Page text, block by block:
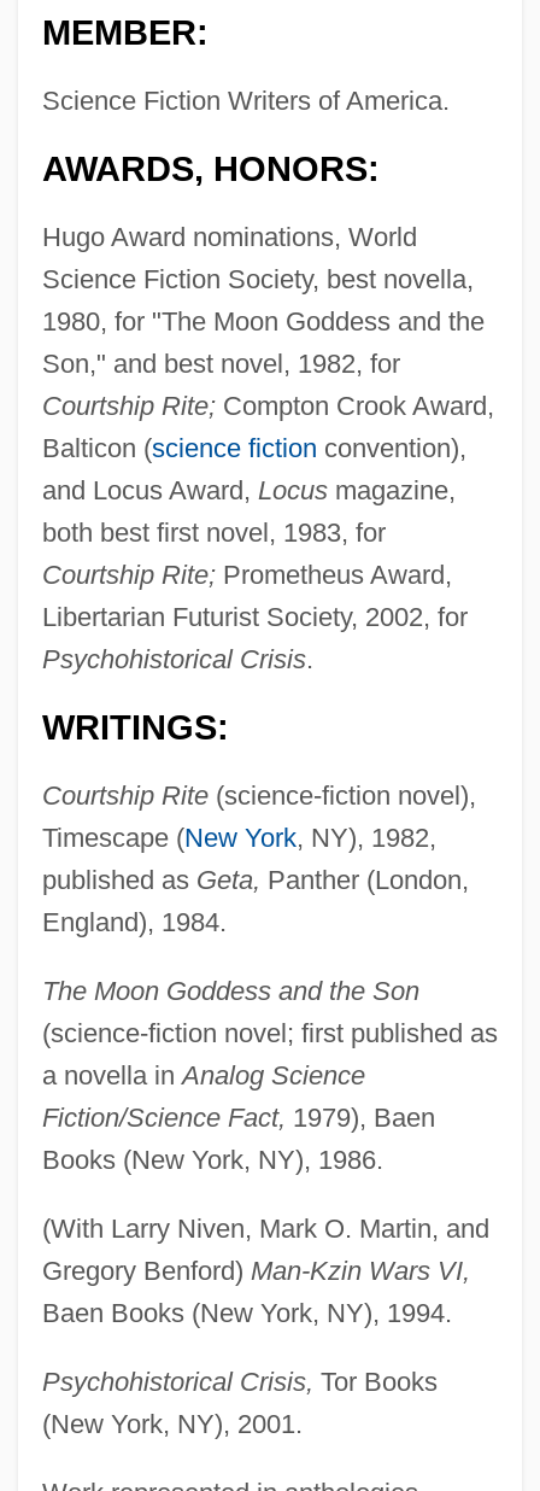
MEMBER:
Science Fiction Writers of America.
AWARDS, HONORS:
Hugo Award nominations, World
Science Fiction Society, best novella,
1980, for "The Moon Goddess and the
Son," and best novel, 1982, for
Courtship Rite;Compton Crook Award,
Balticon (science fiction convention),
and Locus Award, Locusmagazine,
both best first novel, 1983, for
Courtship Rite;Prometheus Award,
Libertarian Futurist Society, 2002, for
Psychohistorical Crisis.
WRITINGS:
Courtship Rite(science-fiction novel),
Timescape (New York, NY), 1982,
published as Geta, Panther (London,
England), 1984.
The Moon Goddess and the Son
(science-fiction novel; first published as
a novella inAnalog Science
Fiction/Science Fact, 1979), Baen
Books (New York, NY), 1986.
(With Larry Niven, Mark O. Martin, and
Gregory Benford) Man-Kzin Wars VI,
Baen Books (New York, NY), 1994.
Psychohistorical Crisis, Tor Books
(New York, NY), 2001.